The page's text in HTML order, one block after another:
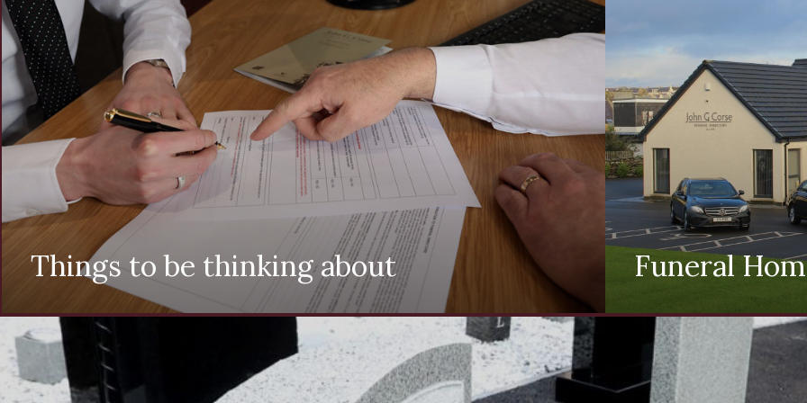
Things to be thinking about Funeral